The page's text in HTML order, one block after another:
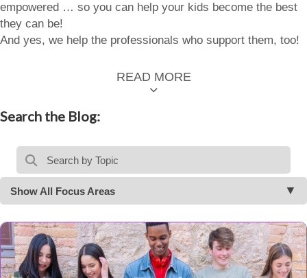
empowered … so you can help your kids become the best
they can be!
And yes, we help the professionals who support them, too!
READ MORE
Search the Blog:
Show All Focus Areas